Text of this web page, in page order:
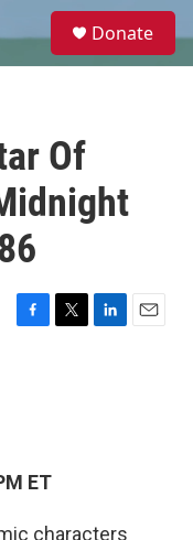
e
Donate
Of
F
k
T
L
E
ET
characters